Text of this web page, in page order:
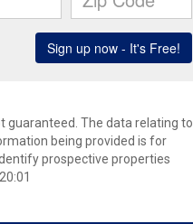
guaranteed. The data relating to
being provided is for
prospective properties